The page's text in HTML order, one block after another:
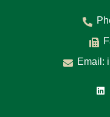
Email: